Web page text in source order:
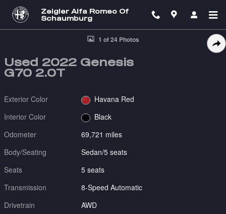
Skip to main content
Zeigler Alfa Romeo Of
Schaumburg
Used 2022 Genesis G70 2.0T Sedan Photo 1 of 24
1 of 24 Photos
Used 2022 Genesis
G70 2.0T
Exterior Color
Havana Red
Interior Color
Black
Odometer
69,721 miles
Body/Seating
Sedan/5 seats
Seats
5 seats
Transmission
8-Speed Automatic
Drivetrain
AWD